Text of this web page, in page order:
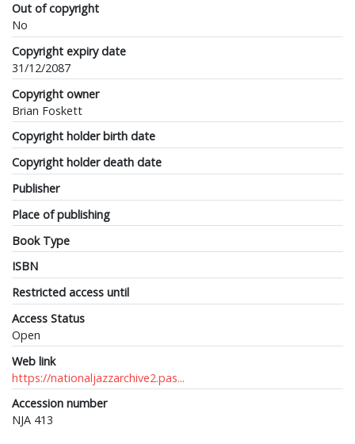
Out of copyright
No
Copyright expiry date
31/12/2087
Copyright owner
Brian Foskett
Copyright holder birth date
Copyright holder death date
Publisher
Place of publishing
Book Type
ISBN
Restricted access until
Access Status
Open
Web link
https://nationaljazzarchive2.pas...
Accession number
NJA 413